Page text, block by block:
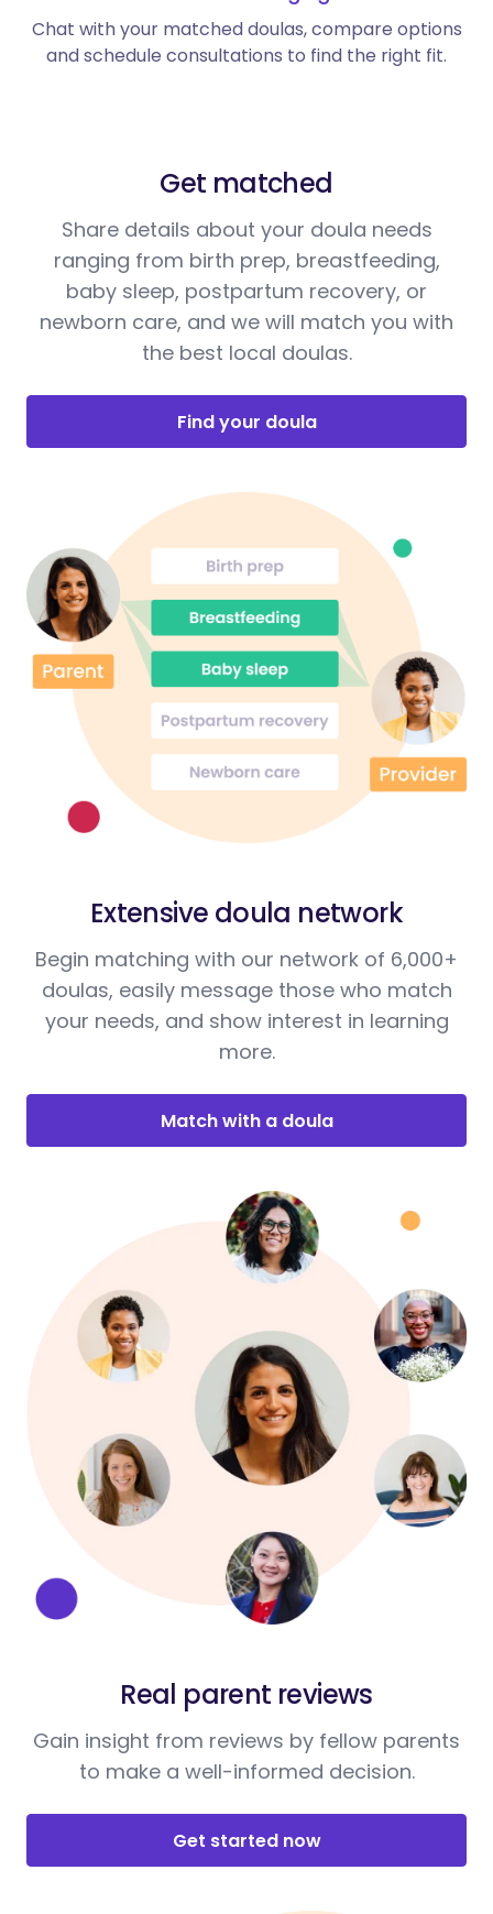
Chat with your matched doulas, compare options
and schedule consultations to find the right fit.
Get matched
Share details about your doula needs
ranging from birth prep, breastfeeding,
baby sleep, postpartum recovery, or
newborn care, and we will match you with
the best local doulas.
Find your doula
Extensive doula network
Begin matching with our network of 6,000+
doulas, easily message those who match
your needs, and show interest in learning
more.
Match with a doula
Real parent reviews
Gain insight from reviews by fellow parents
to make a well-informed decision.
Get started now